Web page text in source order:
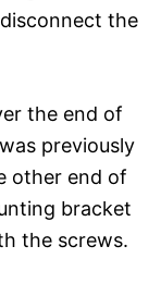
the
the end of
previously
other end of
bracket
the screws.